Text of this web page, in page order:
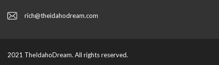
rich@theidahodream.com
2021 TheIdahoDream. All rights reserved.